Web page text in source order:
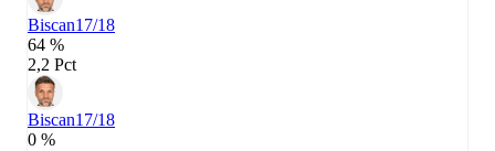
Biscan17/18
64 %
2,2 Pct
Biscan17/18
0 %